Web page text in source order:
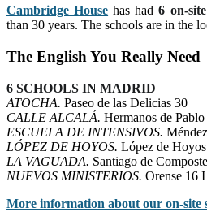
Cambridge House has had6 on-
than 30 years. The schools are in the
The English You Really Need
6 SCHOOLS IN MADRID
ATOCHA. Paseo de las Delicias 30
CALLE ALCALÁ. Hermanos de
ESCUELA DE INTENSIVOS.
LÓPEZ DE HOYOS. López de
LA VAGUADA. Santiago de
NUEVOS MINISTERIOS. Orense 16 I
More information about our on-site